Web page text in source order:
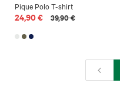
Pique Polo T-shirt
24,90 € 39,90 €